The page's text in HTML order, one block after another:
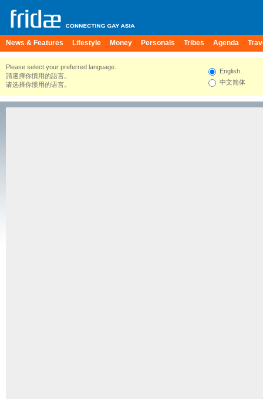
News & Features Lifestyle Money Personals Tribes Agenda
Please select your preferred language.
請選擇你慣用的語言。
请选择你惯用的语言。
English
中文简体